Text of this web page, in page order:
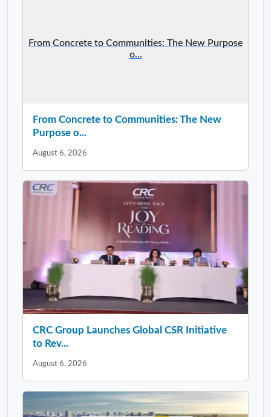
From Concrete to Communities: The New Purpose
o...
From Concrete to Communities: The New
Purpose o...
August 6, 2026
CRC Group Launches Global CSR Initiative
to Rev...
August 6, 2026